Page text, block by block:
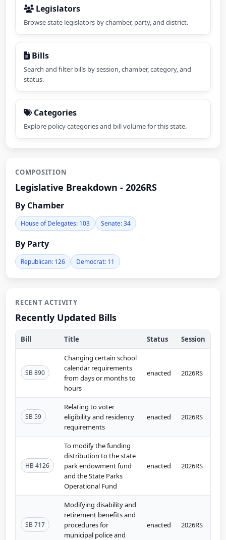
Legislators
Browse state legislators by chamber, party, and district.
Bills
Search and filter bills by session, chamber, category, and
status.
Categories
Explore policy categories and bill volume for this state.
COMPOSITION
Legislative Breakdown - 2026RS
By Chamber
House of Delegates: 103 Senate: 34
By Party
Republican: 126 Democrat: 11
RECENT ACTIVITY
Recently Updated Bills
Bill Title Status Session
SB 890
Changing certain school
calendar requirements
from days or months to
hours
enacted 2026RS
SB 59
Relating to voter
eligibility and residency
requirements
enacted 2026RS
HB 4126
To modify the funding
distribution to the state
park endowment fund
and the State Parks
Operational Fund
enacted 2026RS
SB 717
Modifying disability and
retirement benefits and
procedures for
municipal police and
enacted 2026RS